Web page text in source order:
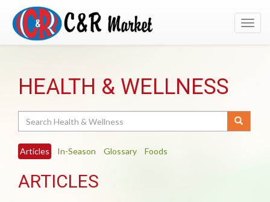
HEALTH & WELLNESS
Articles In-Season Glossary Foods
ARTICLES